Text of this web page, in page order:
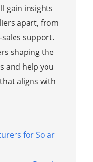
gain insights
apart, from
support.
shaping the
and help you
aligns with
for Solar